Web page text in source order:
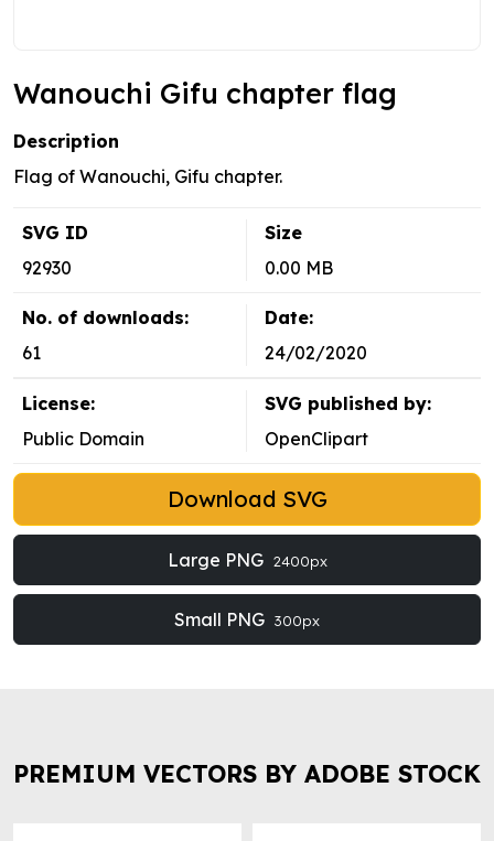
Wanouchi Gifu chapter flag
Description
Flag of Wanouchi, Gifu chapter.
SVG ID
92930
Size
0.00 MB
No. of downloads:
61
Date:
24/02/2020
License:
Public Domain
SVG published by:
OpenClipart
Download SVG
Large PNG 2400px
Small PNG 300px
PREMIUM VECTORS BY ADOBE STOCK